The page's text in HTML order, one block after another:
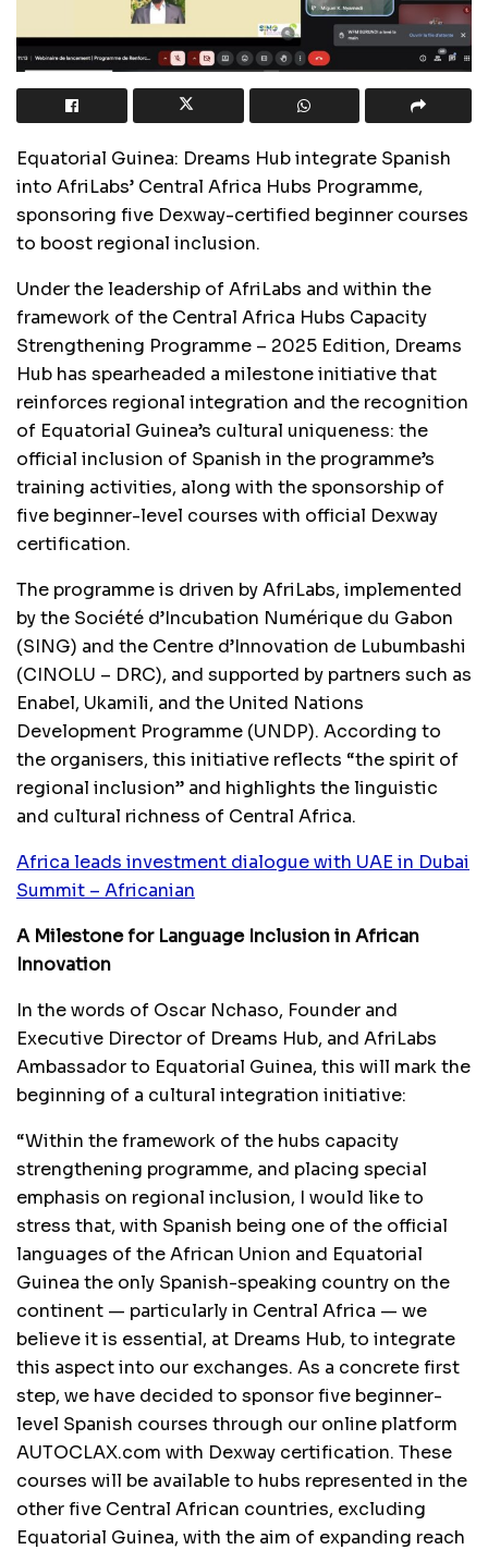
Equatorial Guinea: Dreams Hub integrate Spanish
into AfriLabs’ Central Africa Hubs Programme,
sponsoring five Dexway-certified beginner courses
to boost regional inclusion.
Under the leadership of AfriLabs and within the
framework of the Central Africa Hubs Capacity
Strengthening Programme – 2025 Edition, Dreams
Hub has spearheaded a milestone initiative that
reinforces regional integration and the recognition
of Equatorial Guinea’s cultural uniqueness: the
official inclusion of Spanish in the programme’s
training activities, along with the sponsorship of
five beginner-level courses with official Dexway
certification.
The programme is driven by AfriLabs, implemented
by the Société d’Incubation Numérique du Gabon
(SING) and the Centre d’Innovation de Lubumbashi
(CINOLU – DRC), and supported by partners such as
Enabel, Ukamili, and the United Nations
Development Programme (UNDP). According to
the organisers, this initiative reflects “the spirit of
regional inclusion” and highlights the linguistic
and cultural richness of Central Africa.
Africa leads investment dialogue with UAE in Dubai
Summit – Africanian
A Milestone for Language Inclusion in African
Innovation
In the words of Oscar Nchaso, Founder and
Executive Director of Dreams Hub, and AfriLabs
Ambassador to Equatorial Guinea, this will mark the
beginning of a cultural integration initiative:
“Within the framework of the hubs capacity
strengthening programme, and placing special
emphasis on regional inclusion, I would like to
stress that, with Spanish being one of the official
languages of the African Union and Equatorial
Guinea the only Spanish-speaking country on the
continent — particularly in Central Africa — we
believe it is essential, at Dreams Hub, to integrate
this aspect into our exchanges. As a concrete first
step, we have decided to sponsor five beginner-
level Spanish courses through our online platform
AUTOCLAX.com with Dexway certification. These
courses will be available to hubs represented in the
other five Central African countries, excluding
Equatorial Guinea, with the aim of expanding reach